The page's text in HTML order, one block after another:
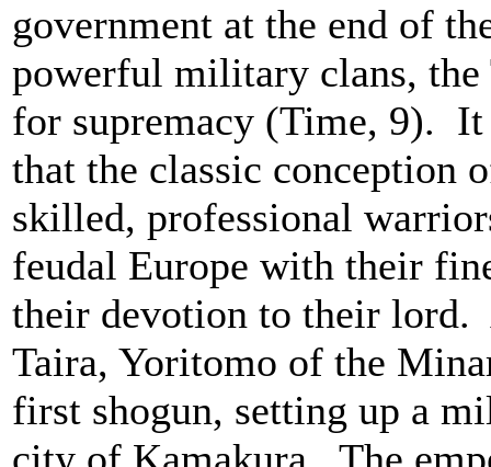
government at the end of
powerful military clans, the
for supremacy (Time, 9). It
that the classic conception
skilled, professional
feudal Europe with their
their devotion to their
Taira, Yoritomo of the
first shogun, setting up a